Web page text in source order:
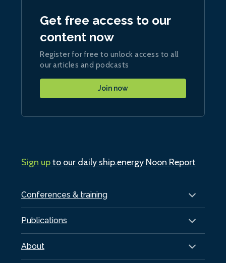
Conferences & training
Publications
About
Get free access to our
content now
Register for free to unlock access to all
our articles and podcasts
Join now
Sign upto our daily ship.energy Noon Report